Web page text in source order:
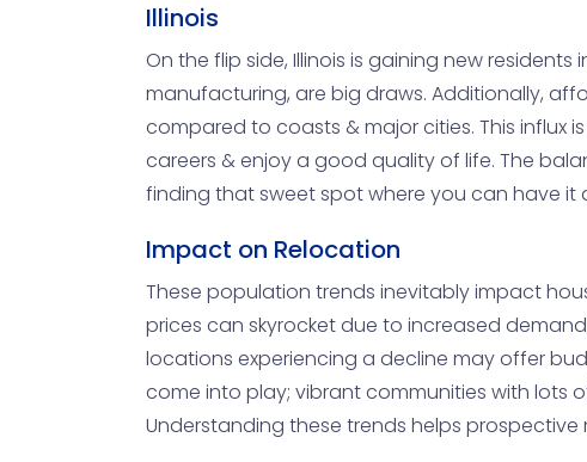
Illinois
On the flip side, Illinois is gaining new
manufacturing, are big draws. Additionally,
compared to coasts & major cities. This influx
careers & enjoy a good quality of life. The
finding that sweet spot where you can have it
Impact on Relocation
These population trends inevitably impact
prices can skyrocket due to increased
locations experiencing a decline may offer
come into play; vibrant communities with lots
Understanding these trends helps